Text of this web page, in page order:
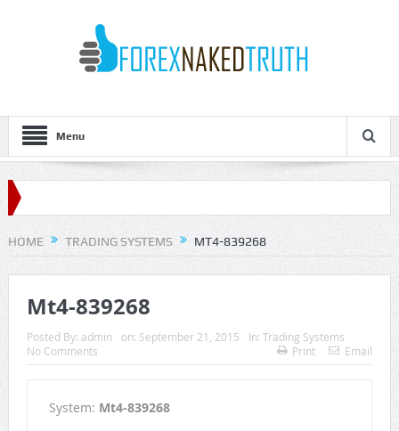
Menu
HOME TRADING SYSTEMS MT4-839268
Mt4-839268
Posted By: admin on: September 21, 2015 In: Trading Systems
No Comments
Print Email
System: Mt4-839268